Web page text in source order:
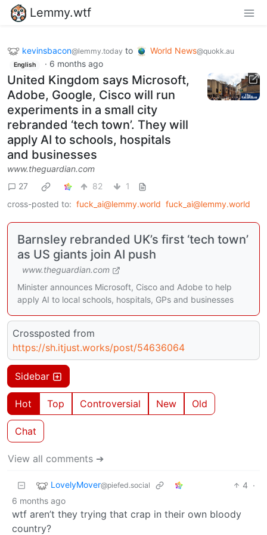
Lemmy.wtf
kevinsbacon@lemmy.today to World News@quokk.au
English · 6 months ago
United Kingdom says Microsoft,
Adobe, Google, Cisco will run
experiments in a small city
rebranded ‘tech town’. They will
apply AI to schools, hospitals
and businesses
www.theguardian.com
27
82
1
cross-posted to: fuck_ai@lemmy.world fuck_ai@lemmy.world
Barnsley rebranded UK’s first ‘tech town’
as US giants join AI push
www.theguardian.com
Minister announces Microsoft, Cisco and Adobe to help
apply AI to local schools, hospitals, GPs and businesses
Crossposted from
https://sh.itjust.works/post/54636064
Sidebar
Hot Top Controversial New Old
Chat
View all comments ➔
LovelyMover@piefed.social 4 ·
6 months ago
wtf aren’t they trying that crap in their own bloody
country?